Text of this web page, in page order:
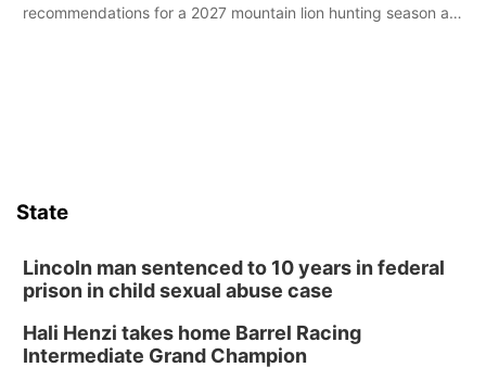
recommendations for a 2027 mountain lion hunting season at
State
Lincoln man sentenced to 10 years in federal
prison in child sexual abuse case
Hali Henzi takes home Barrel Racing
Intermediate Grand Champion